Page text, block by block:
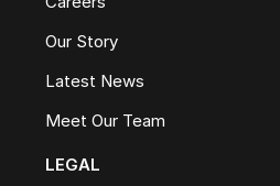
Our Story
Latest News
Meet Our Team
LEGAL